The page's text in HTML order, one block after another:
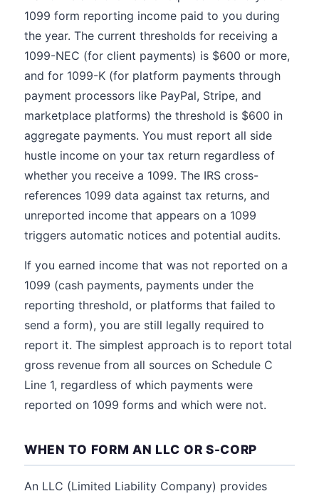
1099 form reporting income paid to you during
the year. The current thresholds for receiving a
1099-NEC (for client payments) is $600 or more,
and for 1099-K (for platform payments through
payment processors like PayPal, Stripe, and
marketplace platforms) the threshold is $600 in
aggregate payments. You must report all side
hustle income on your tax return regardless of
whether you receive a 1099. The IRS cross-
references 1099 data against tax returns, and
unreported income that appears on a 1099
triggers automatic notices and potential audits.
If you earned income that was not reported on a
1099 (cash payments, payments under the
reporting threshold, or platforms that failed to
send a form), you are still legally required to
report it. The simplest approach is to report total
gross revenue from all sources on Schedule C
Line 1, regardless of which payments were
reported on 1099 forms and which were not.
WHEN TO FORM AN LLC OR S-CORP
An LLC (Limited Liability Company) provides